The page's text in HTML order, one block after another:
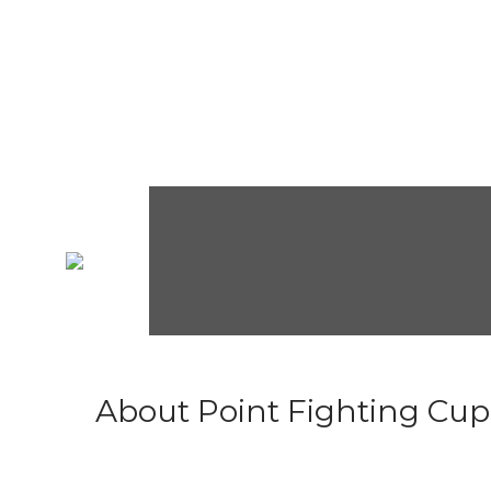
About Point Fighting